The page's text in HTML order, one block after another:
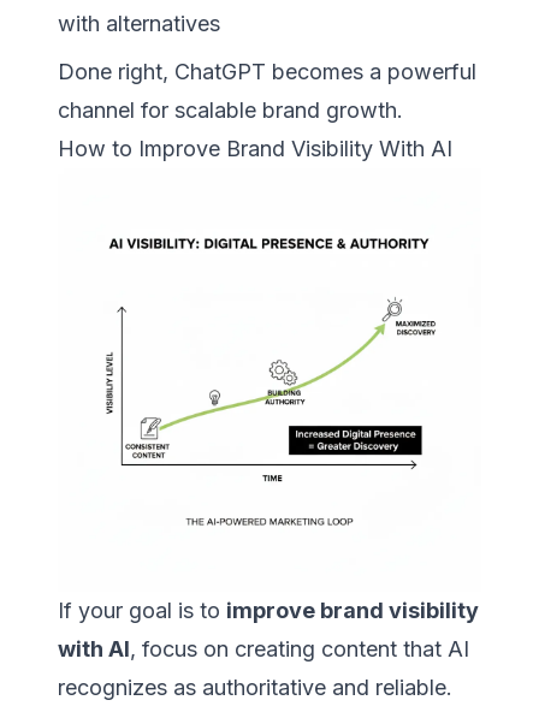
with alternatives
Done right, ChatGPT becomes a powerful
channel for scalable brand growth.
How to Improve Brand Visibility With AI
If your goal is to improve brand visibility
with AI, focus on creating content that AI
recognizes as authoritative and reliable.